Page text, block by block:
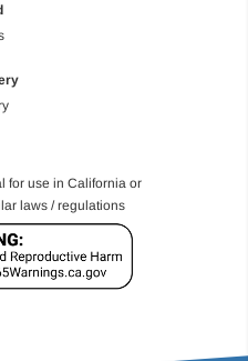
for use in California or
laws / regulations